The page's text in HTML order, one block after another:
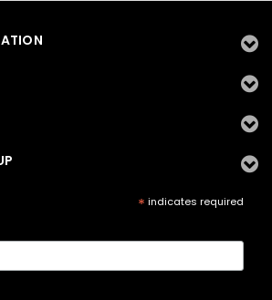
* indicates required